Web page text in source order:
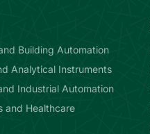
Building Automation
Analytical Instruments
Industrial Automation
and Healthcare